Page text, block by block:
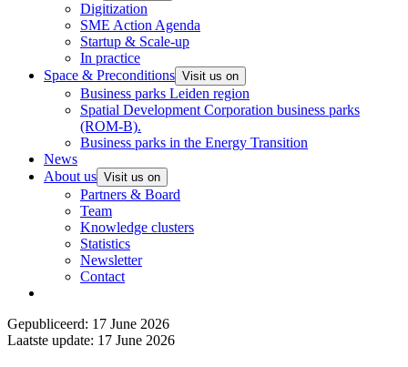
Digitization
SME Action Agenda
Startup & Scale-up
In practice
Space & Preconditions Visit us on
Business parks Leiden region
Spatial Development Corporation business parks
(ROM-B).
Business parks in the Energy Transition
News
About us Visit us on
Partners & Board
Team
Knowledge clusters
Statistics
Newsletter
Contact
Gepubliceerd: 17 June 2026
Laatste update: 17 June 2026